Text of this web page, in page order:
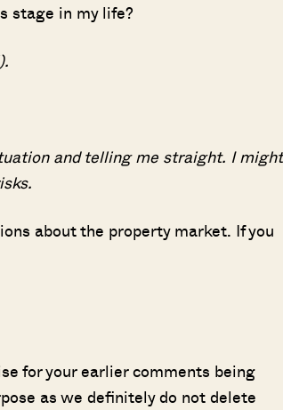
stage in my life?
and telling me straight. I might
about the property market. If you
for your earlier comments being
as we definitely do not delete